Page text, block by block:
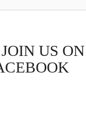
JOIN US ON